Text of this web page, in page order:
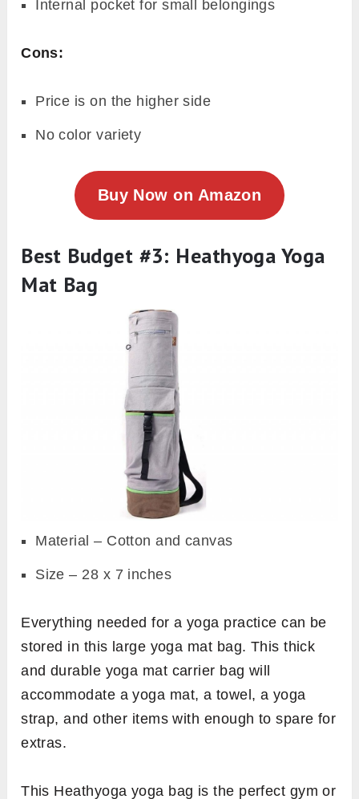
Internal pocket for small belongings
Cons:
Price is on the higher side
No color variety
Buy Now on Amazon
Best Budget #3: Heathyoga Yoga
Mat Bag
Material – Cotton and canvas
Size – 28 x 7 inches
Everything needed for a yoga practice can be
stored in this large yoga mat bag. This thick
and durable yoga mat carrier bag will
accommodate a yoga mat, a towel, a yoga
strap, and other items with enough to spare for
extras.
This Heathyoga yoga bag is the perfect gym or